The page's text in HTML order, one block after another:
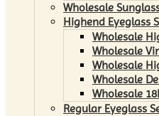
Wholesale
Highend Eyeglass
Wholesale
Wholesale
Wholesale
Wholesale
Wholesale
Regular Eyeglass